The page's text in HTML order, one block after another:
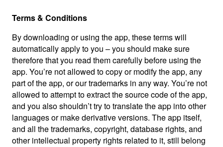
Terms & Conditions
By downloading or using the app, these terms will
automatically apply to you – you should make sure
therefore that you read them carefully before using the
app. You’re not allowed to copy or modify the app, any
part of the app, or our trademarks in any way. You’re not
allowed to attempt to extract the source code of the app,
and you also shouldn’t try to translate the app into other
languages or make derivative versions. The app itself,
and all the trademarks, copyright, database rights, and
other intellectual property rights related to it, still belong